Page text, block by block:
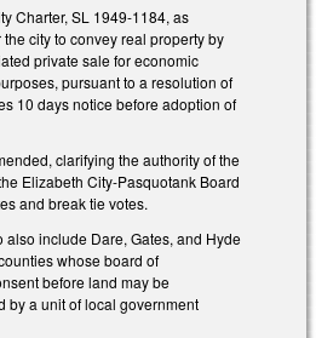
Charter, SL 1949-1184, as
city to convey real property by
private sale for economic
pursuant to a resolution of
10 days notice before adoption of
clarifying the authority of the
Elizabeth City-Pasquotank Board
and break tie votes.
also include Dare, Gates, and Hyde
whose board of
before land may be
by a unit of local government